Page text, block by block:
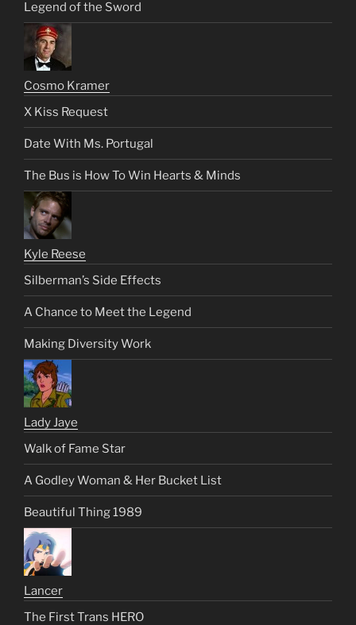
Legend of the Sword
Cosmo Kramer
X Kiss Request
Date With Ms. Portugal
The Bus is How To Win Hearts & Minds
Kyle Reese
Silberman’s Side Effects
A Chance to Meet the Legend
Making Diversity Work
Lady Jaye
Walk of Fame Star
A Godley Woman & Her Bucket List
Beautiful Thing 1989
Lancer
The First Trans HERO